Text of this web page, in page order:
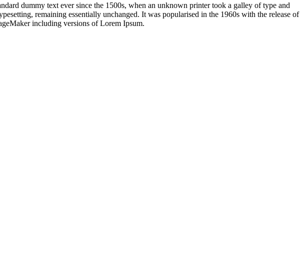
dummy text ever since the 1500s, when an unknown printer took a galley of type and
remaining essentially unchanged. It was popularised in the 1960s with the release of
including versions of Lorem Ipsum.